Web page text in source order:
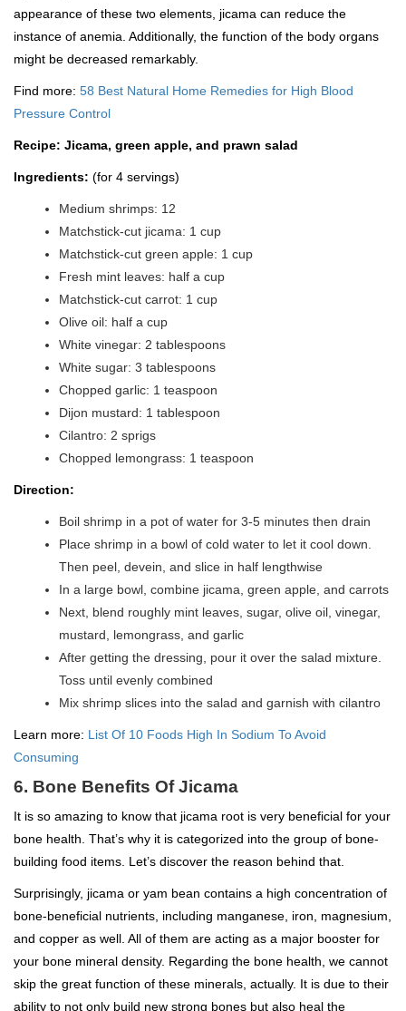
appearance of these two elements, jicama can reduce the
instance of anemia. Additionally, the function of the body organs
might be decreased remarkably.
Find more: 58 Best Natural Home Remedies for High Blood
Pressure Control
Recipe: Jicama, green apple, and prawn salad
Ingredients: (for 4 servings)
Medium shrimps: 12
Matchstick-cut jicama: 1 cup
Matchstick-cut green apple: 1 cup
Fresh mint leaves: half a cup
Matchstick-cut carrot: 1 cup
Olive oil: half a cup
White vinegar: 2 tablespoons
White sugar: 3 tablespoons
Chopped garlic: 1 teaspoon
Dijon mustard: 1 tablespoon
Cilantro: 2 sprigs
Chopped lemongrass: 1 teaspoon
Direction:
Boil shrimp in a pot of water for 3-5 minutes then drain
Place shrimp in a bowl of cold water to let it cool down.
Then peel, devein, and slice in half lengthwise
In a large bowl, combine jicama, green apple, and carrots
Next, blend roughly mint leaves, sugar, olive oil, vinegar,
mustard, lemongrass, and garlic
After getting the dressing, pour it over the salad mixture.
Toss until evenly combined
Mix shrimp slices into the salad and garnish with cilantro
Learn more: List Of 10 Foods High In Sodium To Avoid
Consuming
6. Bone Benefits Of Jicama
It is so amazing to know that jicama root is very beneficial for your
bone health. That’s why it is categorized into the group of bone-
building food items. Let’s discover the reason behind that.
Surprisingly, jicama or yam bean contains a high concentration of
bone-beneficial nutrients, including manganese, iron, magnesium,
and copper as well. All of them are acting as a major booster for
your bone mineral density. Regarding the bone health, we cannot
skip the great function of these minerals, actually. It is due to their
ability to not only build new strong bones but also heal the